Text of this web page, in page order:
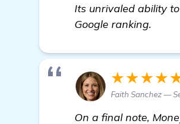
Its unrivaled ability
Google ranking.
Faith Sanchez —
On a final note,